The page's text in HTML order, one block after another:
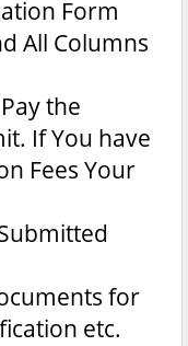
Form
All Columns
the
If You have
Fees Your
for
etc.